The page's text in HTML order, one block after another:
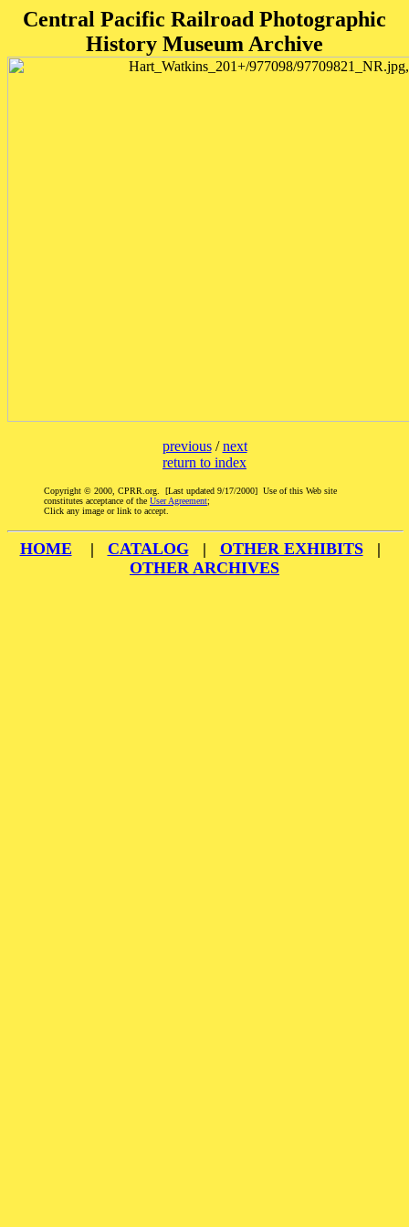
Central Pacific Railroad Photographic
History Museum Archive
previous/next
return to index
Copyright © 2000, CPRR.org. [Last updated 9/17/2000] Use of this Web site
constitutes acceptance of the User Agreement;
Click any image or link to accept.
HOME | CATALOG| OTHER EXHIBITS|
OTHER ARCHIVES